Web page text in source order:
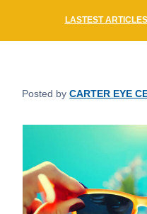
LASTEST ARTICLES
Posted byCARTER EYE